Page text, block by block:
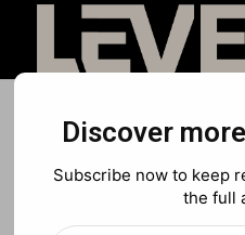
R.I.P
Discover
Subscribe now to keep
the full
Type your email…